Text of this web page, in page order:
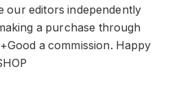
our editors independently
a purchase through
a commission. Happy